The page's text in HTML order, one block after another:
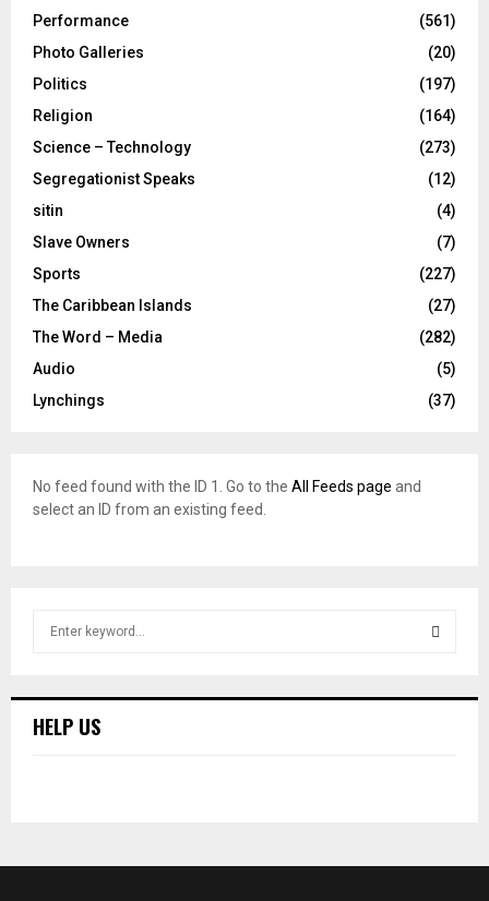
Performance
(561)
Photo Galleries
(20)
Politics
(197)
Religion
(164)
Science – Technology
(273)
Segregationist Speaks
(12)
sitin
(4)
Slave Owners
(7)
Sports
(227)
The Caribbean Islands
(27)
The Word – Media
(282)
Audio
(5)
Lynchings
(37)
No feed found with the ID 1. Go to the All Feeds page and
select an ID from an existing feed.
h
HELP US